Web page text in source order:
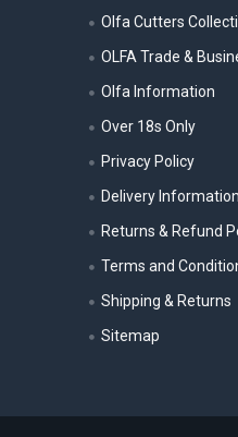
Olfa Cutters
OLFA Trade &
Olfa Information
Over 18s Only
Privacy Policy
Delivery Information
Returns & Refund
Terms and
Shipping & Returns
Sitemap